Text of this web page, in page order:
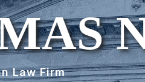
Law Firm